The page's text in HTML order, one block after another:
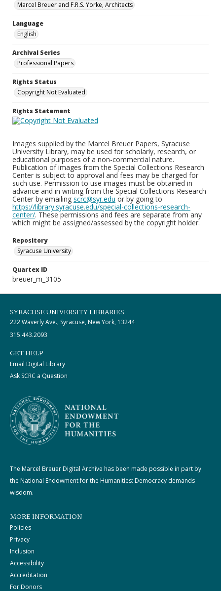
Marcel Breuer and F.R.S. Yorke, Architects
Language
English
Archival Series
Professional Papers
Rights Status
Copyright Not Evaluated
Rights Statement
Images supplied by the Marcel Breuer Papers, Syracuse
University Library, may be used for scholarly, research, or
educational purposes of a non-commercial nature.
Publication of images from the Special Collections Research
Center is subject to approval and fees may be charged for
such use. Permission to use images must be obtained in
advance and in writing from the Special Collections Research
Center by emailing scrc@syr.edu or by going to
https://library.syracuse.edu/special-collections-research-
center/. These permissions and fees are separate from any
which might be assigned/assessed by the copyright holder.
Repository
Syracuse University
Quartex ID
breuer_m_3105
SYRACUSE UNIVERSITY LIBRARIES
222 Waverly Ave., Syracuse, New York, 13244
315.443.2093
GET HELP
Email Digital Library
Ask SCRC a Question
The Marcel Breuer Digital Archive has been made possible in part by
the National Endowment for the Humanities: Democracy demands
wisdom.
MORE INFORMATION
Policies
Privacy
Inclusion
Accessibility
Accreditation
For Donors